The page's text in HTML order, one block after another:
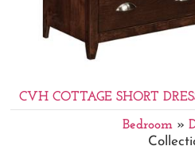
CVH COTTAGE SHORT
Bedroom »